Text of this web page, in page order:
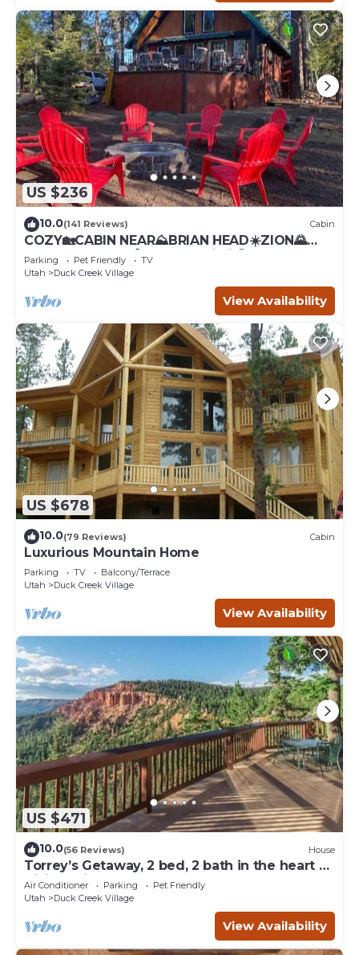
US $236
10.0(141 Reviews) Cabin
COZY🏡CABIN NEAR⛰BRIAN HEAD☀️ZION🌄
BRYCE CANYON 🏞WITH📡Wi-Fi 🐶 PET
FRIENDLY
Parking Pet Friendly
TV
Utah
Duck Creek Village
View Availability
US $678
10.0(79 Reviews) Cabin
Luxurious Mountain Home
Parking TV
Balcony/Terrace
Utah
Duck Creek Village
View Availability
US $471
10.0(56 Reviews) House
Torrey’s Getaway, 2 bed, 2 bath in the heart of
Dixie National Forest.
Air Conditioner Parking
Pet Friendly
Utah
Duck Creek Village
View Availability